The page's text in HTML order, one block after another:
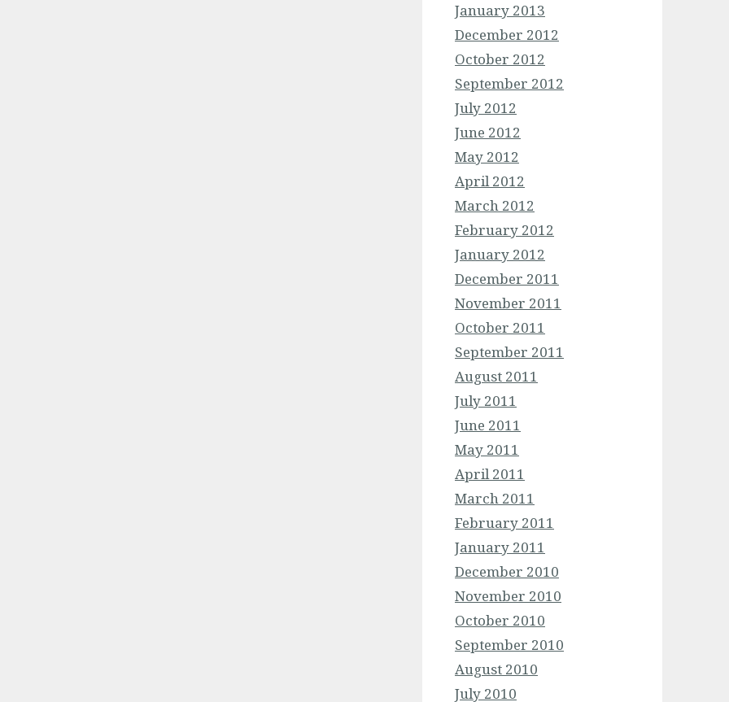
January 2013
December 2012
October 2012
September 2012
July 2012
June 2012
May 2012
April 2012
March 2012
February 2012
January 2012
December 2011
November 2011
October 2011
September 2011
August 2011
July 2011
June 2011
May 2011
April 2011
March 2011
February 2011
January 2011
December 2010
November 2010
October 2010
September 2010
August 2010
July 2010